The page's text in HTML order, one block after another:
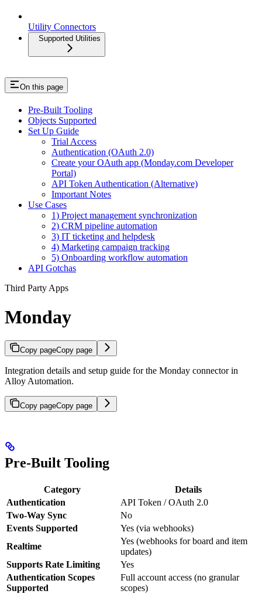
Utility Connectors
Supported Utilities
On this page
Pre-Built Tooling
Objects Supported
Set Up Guide
Trial Access
Authentication (OAuth 2.0)
Create your OAuth app (Monday.com Developer
Portal)
API Token Authentication (Alternative)
Important Notes
Use Cases
1) Project management synchronization
2) CRM pipeline automation
3) IT ticketing and helpdesk
4) Marketing campaign tracking
5) Onboarding workflow automation
API Gotchas
Third Party Apps
Monday
Copy pageCopy page
Integration details and setup guide for the Monday connector in
Alloy Automation.
Copy pageCopy page
Pre-Built Tooling
Category
Details
Authentication
API Token / OAuth 2.0
Two-Way Sync
No
Events Supported
Yes (via webhooks)
Realtime
Yes (webhooks for board and item
updates)
Supports Rate Limiting
Yes
Authentication Scopes
Supported
Full account access (no granular
scopes)